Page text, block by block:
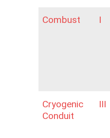
Combust I
Cryogenic
Conduit
III